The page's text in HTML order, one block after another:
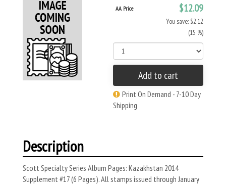
AA Price $12.09
You save: $2.12
(15 %)
Add to cart
Print On Demand - 7-10 Day
Shipping
Description
Scott Specialty Series Album Pages: Kazakhstan 2014
Supplement #17 (6 Pages). All stamps issued through January